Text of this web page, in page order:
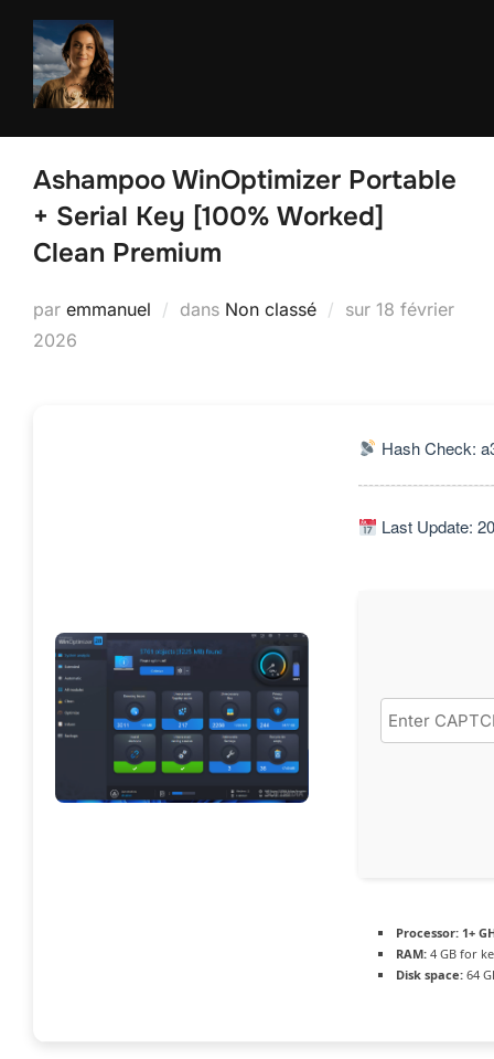
Aller
contenu
Ashampoo WinOptimizer Portable
+ Serial Key [100% Worked]
Clean Premium
par emmanuel dans Non classé sur Publié
18 février
2026
Hash Check:
Last Update:
Processor: 1+
RAM: 4 GB for
Disk space: 64